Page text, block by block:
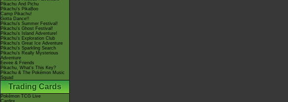
Pikachu And Pichu
Pikachu's PikaBoo
Camp Pikachu!
Gotta Dance!!
Pikachu's Summer Festival!
Pikachu's Ghost Festival!
Pikachu's Island Adventure!
Pikachu's Exploration Club
Pikachu's Great Ice Adventure
Pikachu's Sparkling Search
Pikachu's Really Mysterious
Adventure
Eevee & Friends
Pikachu, What's This Key?
Pikachu & The Pokémon Music
Squad
Trading Cards
Pokémon TCG Live
Cardex